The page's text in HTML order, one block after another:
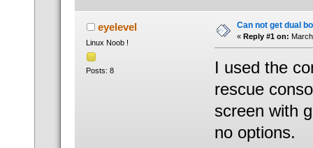
eyelevel
Linux Noob !
Posts: 8
Can not get dual
« Reply #1 on:
I used the
rescue
screen with
no options.